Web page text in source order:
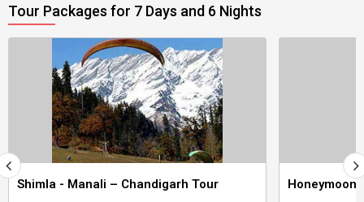
Tour Packages for 7 Days and 6 Nights
Shimla - Manali – Chandigarh Tour Honeymoon